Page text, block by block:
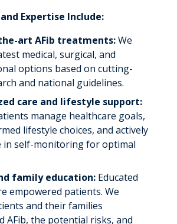
Expertise Include:
art AFib treatments:We
medical, surgical, and
options based on cutting-
and national guidelines.
care and lifestyle support:
manage healthcare goals,
lifestyle choices, and actively
in self-monitoring for optimal
family education:Educated
empowered patients. We
and their families
AFib, the potential risks, and